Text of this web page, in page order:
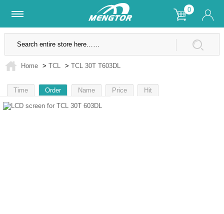
0
Lifetime Warranty SSL Secure Site
Home > TCL > TCL 30T T603DL
Time Order Name Price Hit